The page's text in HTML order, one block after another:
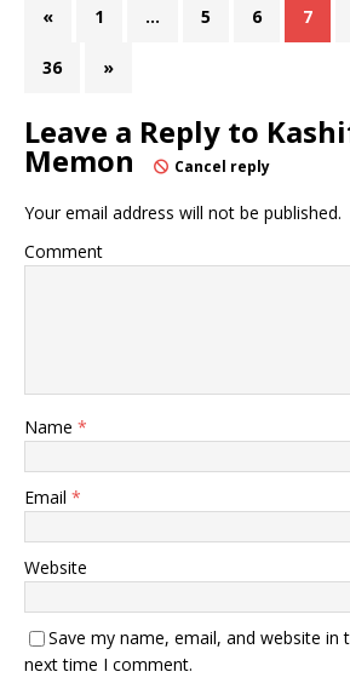
« 1 … 5 6 7
36 »
Leave a Reply to
Memon Cancel reply
Your email address will not be published.
Comment
Name *
Email *
Website
Save my name, email, and website in
next time I comment.